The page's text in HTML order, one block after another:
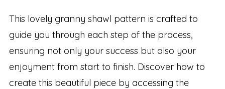
This lovely granny shawl pattern is crafted to
guide you through each step of the process,
ensuring not only your success but also your
enjoyment from start to finish. Discover how to
create this beautiful piece by accessing the